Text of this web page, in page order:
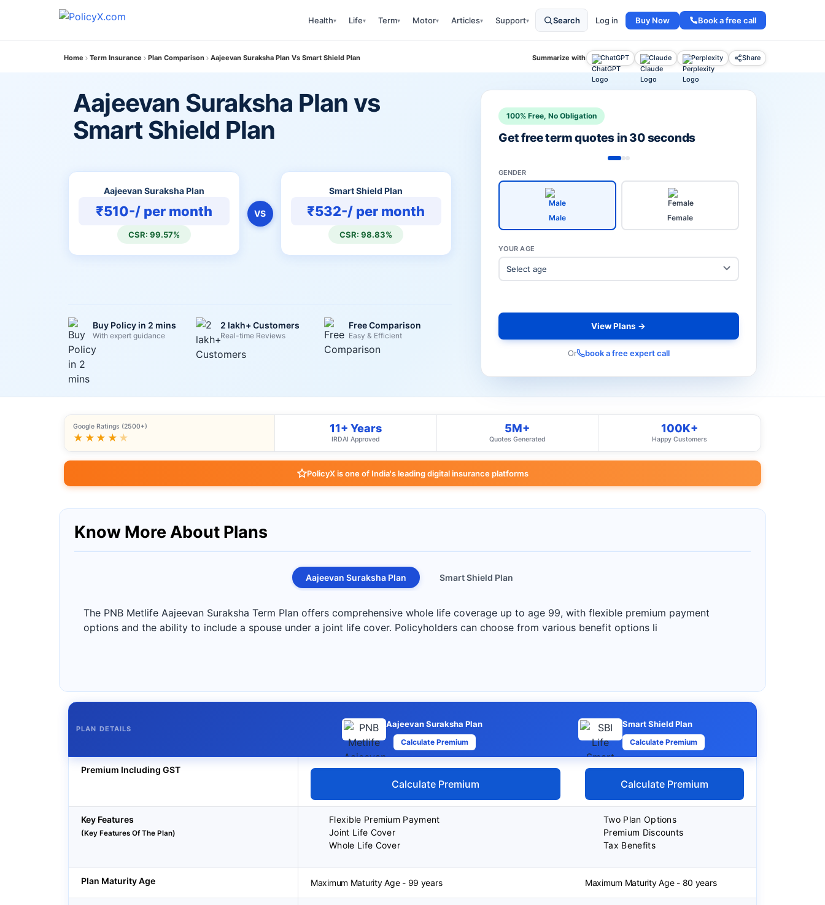
Health▾ Life▾ Term▾ Motor▾ Articles▾ Support▾ Search Log in Buy Now Book a free call
Home Term Insurance Plan Comparison Aajeevan Suraksha Plan Vs Smart Shield Plan Summarize with ChatGPT Claude Perplexity Share
Aajeevan Suraksha Plan vs
Smart Shield Plan
Aajeevan Suraksha Plan
₹510-/ per month
CSR: 99.57%
VS
Smart Shield Plan
₹532-/ per month
CSR: 98.83%
Buy Policy in 2 mins
With expert guidance
2 lakh+ Customers
Real-time Reviews
Free Comparison
Easy & Efficient
100% Free, No Obligation
Get free term quotes in 30 seconds
GENDER
Male Female
YOUR AGE
View Plans →
Or book a free expert call
Google Ratings (2500+)
★★★★ ★
11+ Years
IRDAI Approved
5M+
Quotes Generated
100K+
Happy Customers
PolicyX is one of India's leading digital insurance platforms
Know More About Plans
Aajeevan Suraksha Plan Smart Shield Plan
The PNB Metlife Aajeevan Suraksha Term Plan offers comprehensive whole life coverage up to age 99, with flexible premium payment
options and the ability to include a spouse under a joint life cover. Policyholders can choose from various benefit options li
PLAN DETAILS Aajeevan Suraksha Plan
Calculate Premium
Smart Shield Plan
Calculate Premium
Premium Including GST
Calculate Premium Calculate Premium
Key Features
(Key Features Of The Plan)
Flexible Premium Payment
Joint Life Cover
Whole Life Cover
Two Plan Options
Premium Discounts
Tax Benefits
Plan Maturity Age Maximum Maturity Age - 99 years Maximum Maturity Age - 80 years